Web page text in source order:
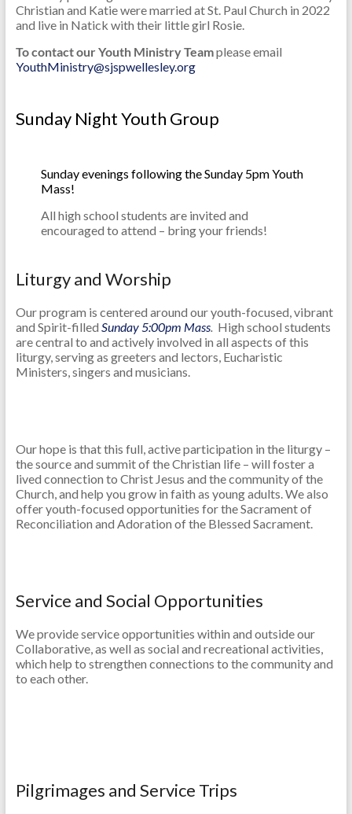
Christian and Katie were married at St. Paul Church in 2022
and live in Natick with their little girl Rosie.
To contact our Youth Ministry Teamplease email
YouthMinistry@sjspwellesley.org
Sunday Night Youth Group
Sunday evenings following the Sunday 5pm Youth
Mass!
All high school students are invited and
encouraged to attend – bring your friends!
Liturgy and Worship
Our program is centered around our youth-focused, vibrant
and Spirit-filled Sunday 5:00pm Mass. High school students
are central to and actively involved in all aspects of this
liturgy, serving as greeters and lectors, Eucharistic
Ministers, singers and musicians.
Our hope is that this full, active participation in the liturgy –
the source and summit of the Christian life – will foster a
lived connection to Christ Jesus and the community of the
Church, and help you grow in faith as young adults. We also
offer youth-focused opportunities for the Sacrament of
Reconciliation and Adoration of the Blessed Sacrament.
Service and Social Opportunities
We provide service opportunities within and outside our
Collaborative, as well as social and recreational activities,
which help to strengthen connections to the community and
to each other.
Pilgrimages and Service Trips